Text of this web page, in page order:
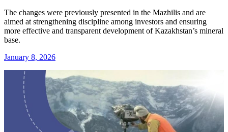
The changes were previously presented in the Mazhilis and are
aimed at strengthening discipline among investors and ensuring
more effective and transparent development of Kazakhstan’s mineral
base.
January 8, 2026